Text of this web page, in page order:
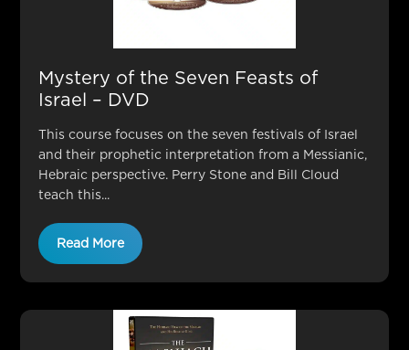
Mystery of the Seven Feasts of
Israel – DVD
This course focuses on the seven festivals of Israel
and their prophetic interpretation from a Messianic,
Hebraic perspective. Perry Stone and Bill Cloud
teach this...
Read More